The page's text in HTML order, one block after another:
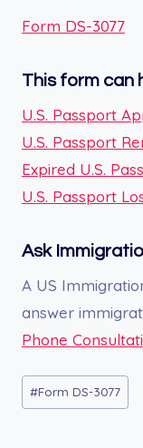
Form DS-3077
This form can
U.S. Passport
U.S. Passport
Expired U.S.
U.S. Passport
Ask
A US
answer
Phone
Post
Tags:
#Form DS-3077